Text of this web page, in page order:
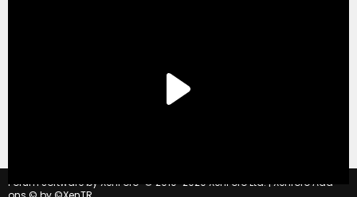
Forum software by XenForo © 2010-2020 XenForo Ltd. | Xenforo Add-